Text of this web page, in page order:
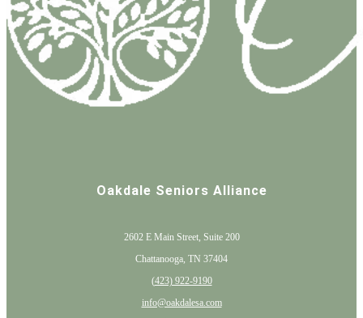
Oakdale Seniors Alliance
2602 E Main Street, Suite 200
Chattanooga, TN 37404
(423) 922-9190
info@oakdalesa.com